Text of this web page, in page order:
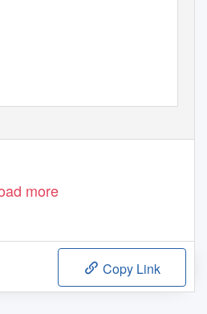
more
Copy Link